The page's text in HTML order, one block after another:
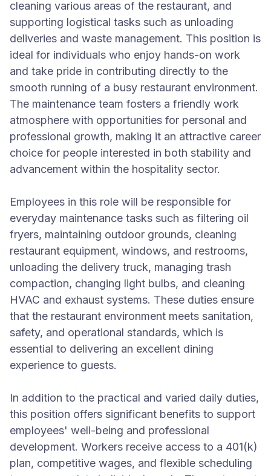
cleaning various areas of the restaurant, and
supporting logistical tasks such as unloading
deliveries and waste management. This position is
ideal for individuals who enjoy hands-on work
and take pride in contributing directly to the
smooth running of a busy restaurant environment.
The maintenance team fosters a friendly work
atmosphere with opportunities for personal and
professional growth, making it an attractive career
choice for people interested in both stability and
advancement within the hospitality sector.
Employees in this role will be responsible for
everyday maintenance tasks such as filtering oil
fryers, maintaining outdoor grounds, cleaning
restaurant equipment, windows, and restrooms,
unloading the delivery truck, managing trash
compaction, changing light bulbs, and cleaning
HVAC and exhaust systems. These duties ensure
that the restaurant environment meets sanitation,
safety, and operational standards, which is
essential to delivering an excellent dining
experience to guests.
In addition to the practical and varied daily duties,
this position offers significant benefits to support
employees' well-being and professional
development. Workers receive access to a 401(k)
plan, competitive wages, and flexible scheduling